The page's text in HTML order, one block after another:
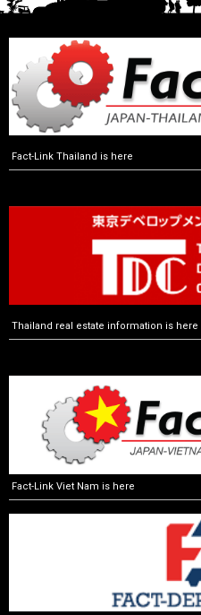
Fact-Link Thailand is here
Thailand real estate information is here
Fact-Link Viet Nam is here